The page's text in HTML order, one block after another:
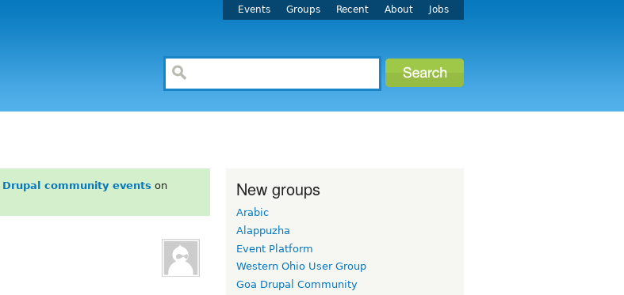
Events Groups Recent About Jobs
Drupal community events on
New groups
Arabic
Alappuzha
Event Platform
Western Ohio User Group
Goa Drupal Community